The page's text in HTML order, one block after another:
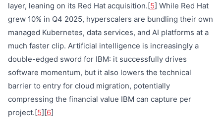
layer, leaning on its Red Hat acquisition.[5] While Red Hat
grew 10% in Q4 2025, hyperscalers are bundling their own
managed Kubernetes, data services, and AI platforms at a
much faster clip. Artificial intelligence is increasingly a
double-edged sword for IBM: it successfully drives
software momentum, but it also lowers the technical
barrier to entry for cloud migration, potentially
compressing the financial value IBM can capture per
project.[5][6]